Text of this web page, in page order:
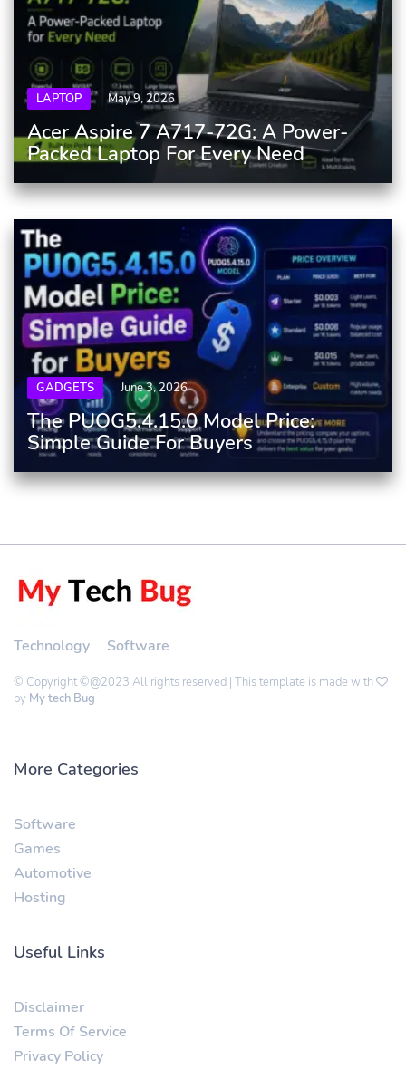
LAPTOP May 9, 2026
Acer Aspire 7 A717-72G: A Power-
Packed Laptop For Every Need
GADGETS June 3, 2026
The PUOG5.4.15.0 Model Price:
Simple Guide For Buyers
Technology Software
© Copyright ©@2023 All rights reserved | This template is made with
by My tech Bug
More Categories
Software
Games
Automotive
Hosting
Useful Links
Disclaimer
Terms Of Service
Privacy Policy